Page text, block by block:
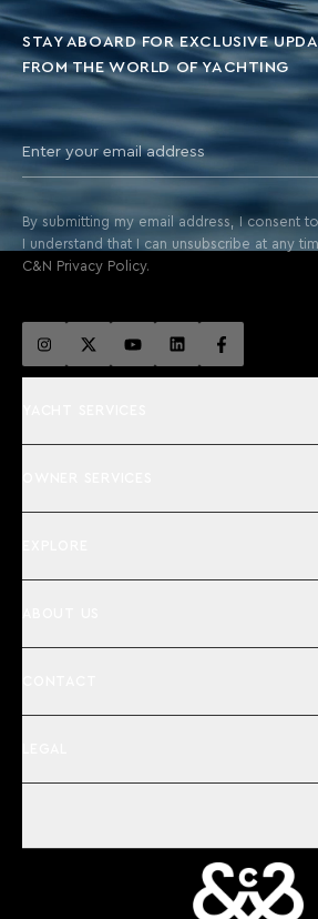
STAY ABOARD FOR EXCLUSIVE
FROM THE WORLD OF YACHTING
By submitting my email address, I consent
I understand that I can unsubscribe at any
C&N Privacy Policy.